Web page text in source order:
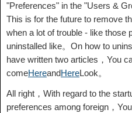
"Preferences" in the "Users &
This is for the future to remove
when a lot of trouble - like those
uninstalled like。On how to
have written two articles，You
comeHereandHereLook。
All right，With regard to the
preferences among foreign，